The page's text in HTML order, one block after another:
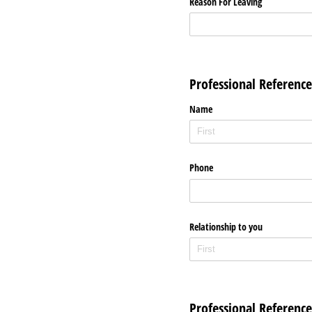
Professional
Name
Phone
Relationship to you
Professional